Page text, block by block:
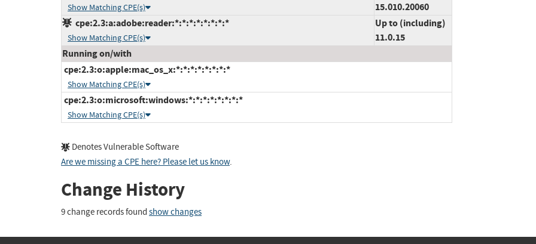
Show Matching CPE(s)
15.010.20060
cpe:2.3:a:adobe:reader:*:*:*:*:*:*:*:*
Show Matching CPE(s)
Up to (including)
11.0.15
Running on/with
cpe:2.3:o:apple:mac_os_x:*:*:*:*:*:*:*:*
Show Matching CPE(s)
cpe:2.3:o:microsoft:windows:*:*:*:*:*:*:*:*
Show Matching CPE(s)
Denotes Vulnerable Software
Are we missing a CPE here? Please let us know.
Change History
9 change records found show changes